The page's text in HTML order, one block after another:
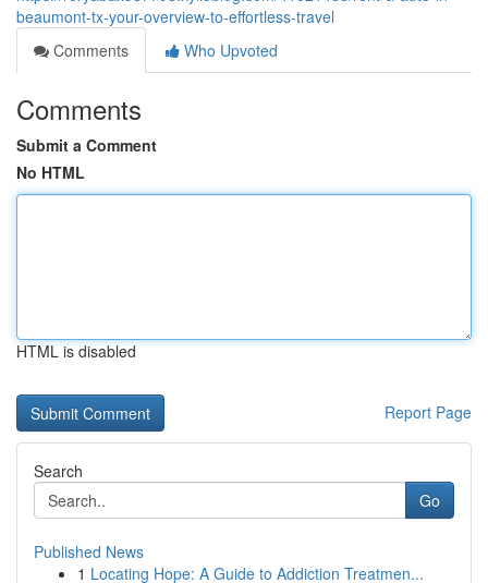
beaumont-tx-your-overview-to-effortless-travel
Comments
Who Upvoted
Comments
Submit a Comment
No HTML
HTML is disabled
Report Page
Search
Go
Published News
1 Locating Hope: A Guide to Addiction Treatmen...